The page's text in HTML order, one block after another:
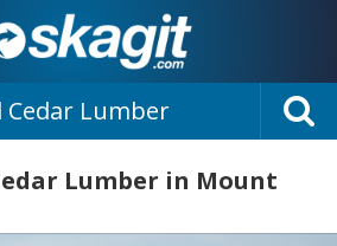
Cedar Lumber
Lumber in Mount